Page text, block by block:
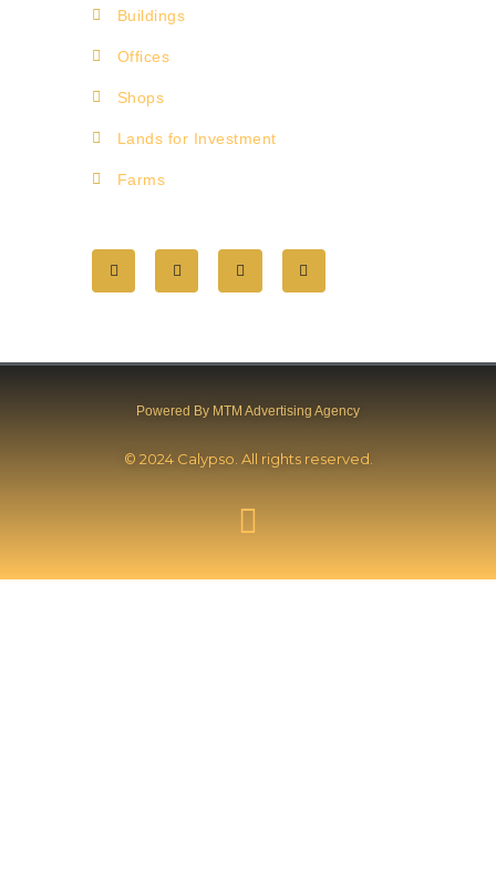
Buildings
Offices
Shops
Lands for Investment
Farms
Powered By MTM Advertising Agency
© 2024 Calypso. All rights reserved.